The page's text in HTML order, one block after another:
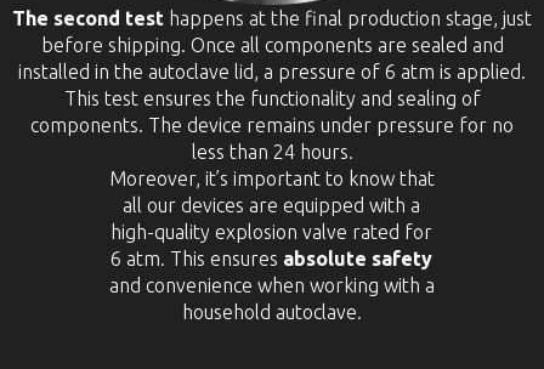
The second test happens at the final production stage, just
before shipping. Once all components are sealed and
installed in the autoclave lid, a pressure of 6 atm is applied.
This test ensures the functionality and sealing of
components. The device remains under pressure for no
less than 24 hours.
Moreover, it’s important to know that
all our devices are equipped with a
high-quality explosion valve rated for
6 atm. This ensures absolute safety
and convenience when working with a
household autoclave.